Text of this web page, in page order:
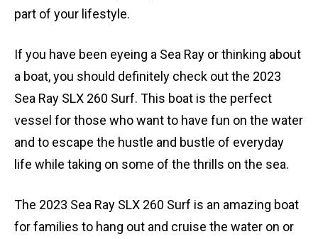
part of your lifestyle.
If you have been eyeing a Sea Ray or thinking about
a boat, you should definitely check out the 2023
Sea Ray SLX 260 Surf. This boat is the perfect
vessel for those who want to have fun on the water
and to escape the hustle and bustle of everyday
life while taking on some of the thrills on the sea.
The 2023 Sea Ray SLX 260 Surf is an amazing boat
for families to hang out and cruise the water on or